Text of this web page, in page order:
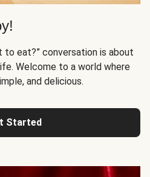
to eat?” conversation is about
Welcome to a world where
and delicious.
Started